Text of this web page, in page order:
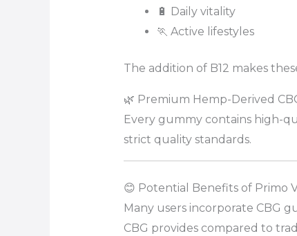
🔋 Daily vitality
🏃 Active lifestyles
The addition of B12 makes
🌿 Premium Hemp-Derived
Every gummy contains high-
strict quality standards.
😊 Potential Benefits of Primo
Many users incorporate CBG
CBG provides compared to